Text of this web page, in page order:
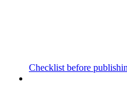
Checklist before